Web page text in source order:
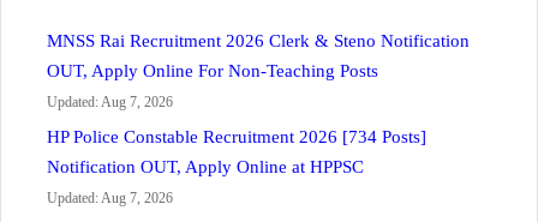
MNSS Rai Recruitment 2026 Clerk & Steno Notification
OUT, Apply Online For Non-Teaching Posts
Updated: Aug 7, 2026
HP Police Constable Recruitment 2026 [734 Posts]
Notification OUT, Apply Online at HPPSC
Updated: Aug 7, 2026